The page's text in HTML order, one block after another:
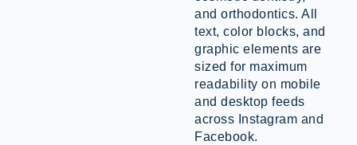
and orthodontics. All
text, color blocks, and
graphic elements are
sized for maximum
readability on mobile
and desktop feeds
across Instagram and
Facebook.